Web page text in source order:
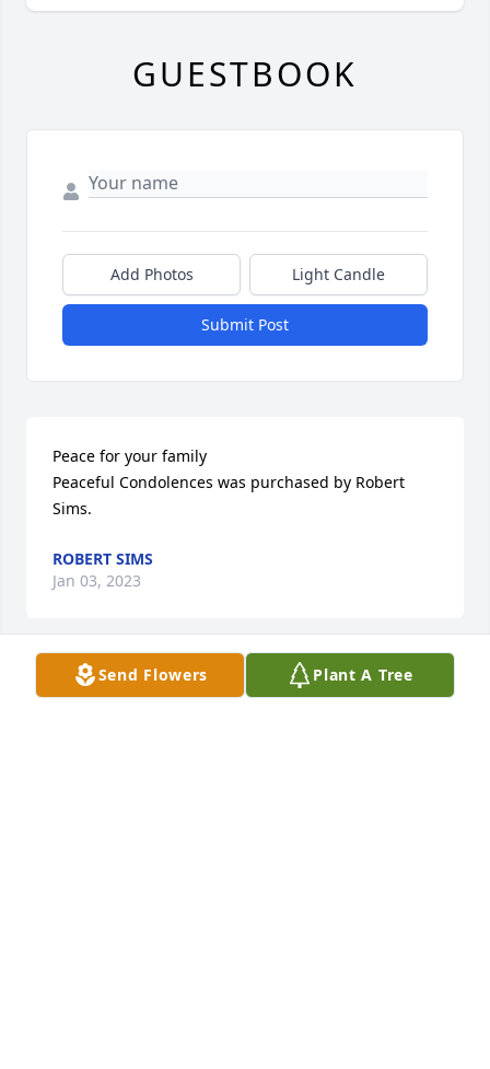
Send Flowers Plant A Tree
GUESTBOOK
Add Photos Light Candle
Submit Post
Peace for your family
Peaceful Condolences was purchased by Robert
Sims.
ROBERT SIMS
Jan 03, 2023
Prayers of comfort